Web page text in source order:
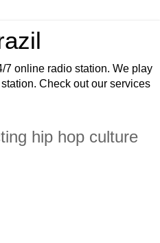
online radio station. We play
Check out our services
hip hop culture